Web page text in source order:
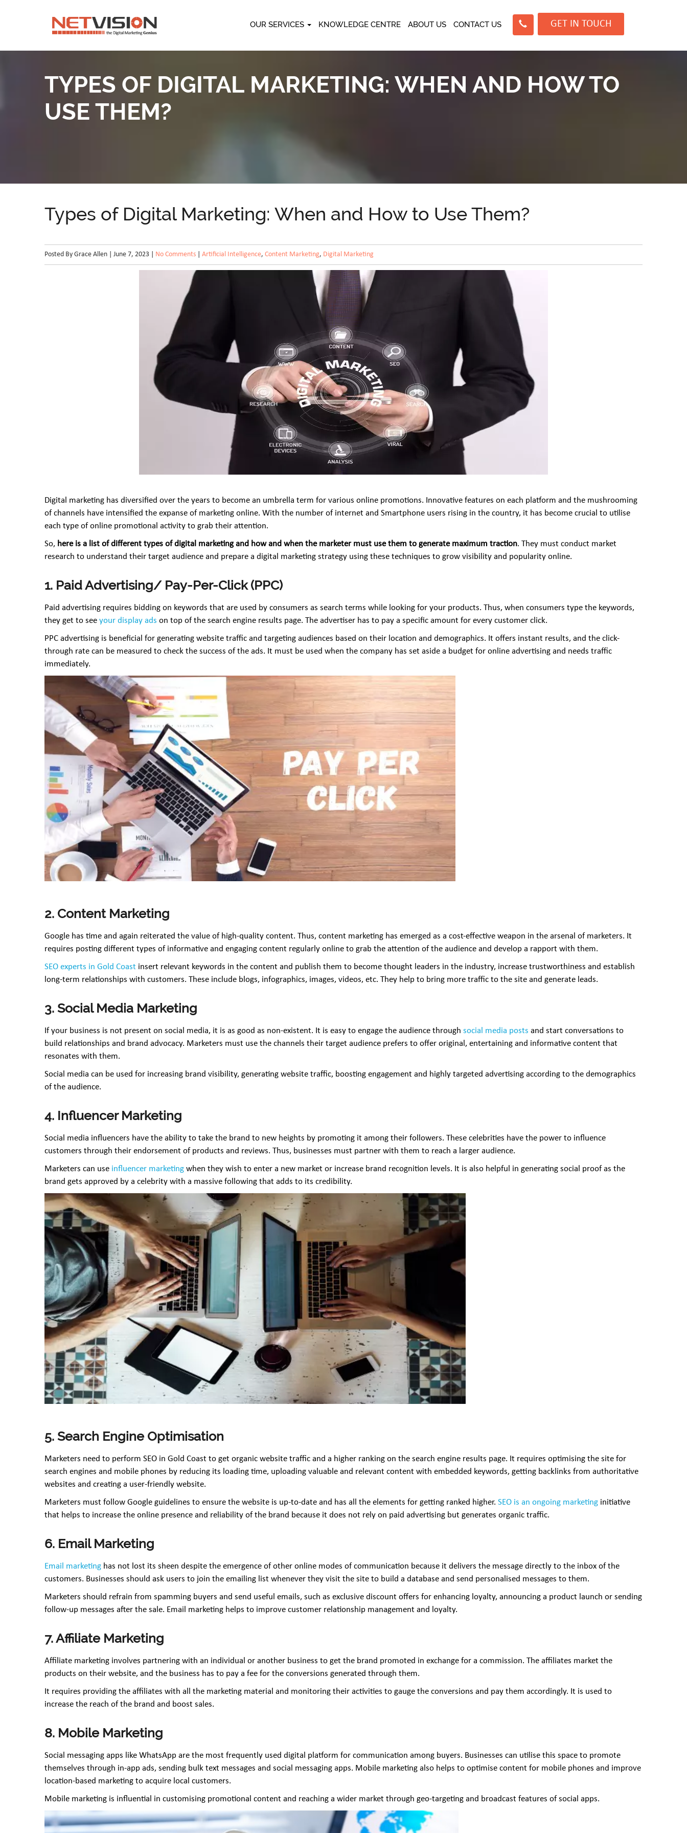
OUR SERVICES KNOWLEDGE CENTRE ABOUT US CONTACT US GET IN TOUCH
TYPES OF DIGITAL MARKETING: WHEN AND HOW TO
USE THEM?
Types of Digital Marketing: When and How to Use Them?
Posted By Grace Allen | June 7, 2023 | No Comments Artificial Intelligence, Content Marketing, Digital Marketing
Digital marketing has diversified over the years to become an umbrella term for various online promotions. Innovative features on each platform and the mushrooming
of channels have intensified the expanse of marketing online. With the number of internet and Smartphone users rising in the country, it has become crucial to utilise
each type of online promotional activity to grab their attention.
So, here is a list of different types of digital marketing and how and when the marketer must use them to generate maximum traction. They must conduct market
research to understand their target audience and prepare a digital marketing strategy using these techniques to grow visibility and popularity online.
1. Paid Advertising/ Pay-Per-Click (PPC)
Paid advertising requires bidding on keywords that are used by consumers as search terms while looking for your products. Thus, when consumers type the keywords,
they get to see your display ads on top of the search engine results page. The advertiser has to pay a specific amount for every customer click.
PPC advertising is beneficial for generating website traffic and targeting audiences based on their location and demographics. It offers instant results, and the click-
through rate can be measured to check the success of the ads. It must be used when the company has set aside a budget for online advertising and needs traffic
immediately.
2. Content Marketing
Google has time and again reiterated the value of high-quality content. Thus, content marketing has emerged as a cost-effective weapon in the arsenal of marketers. It
requires posting different types of informative and engaging content regularly online to grab the attention of the audience and develop a rapport with them.
SEO experts in Gold Coast insert relevant keywords in the content and publish them to become thought leaders in the industry, increase trustworthiness and establish
long-term relationships with customers. These include blogs, infographics, images, videos, etc. They help to bring more traffic to the site and generate leads.
3. Social Media Marketing
If your business is not present on social media, it is as good as non-existent. It is easy to engage the audience through social media posts and start conversations to
build relationships and brand advocacy. Marketers must use the channels their target audience prefers to offer original, entertaining and informative content that
resonates with them.
Social media can be used for increasing brand visibility, generating website traffic, boosting engagement and highly targeted advertising according to the demographics
of the audience.
4. Influencer Marketing
Social media influencers have the ability to take the brand to new heights by promoting it among their followers. These celebrities have the power to influence
customers through their endorsement of products and reviews. Thus, businesses must partner with them to reach a larger audience.
Marketers can use influencer marketing when they wish to enter a new market or increase brand recognition levels. It is also helpful in generating social proof as the
brand gets approved by a celebrity with a massive following that adds to its credibility.
5. Search Engine Optimisation
Marketers need to perform SEO in Gold Coast to get organic website traffic and a higher ranking on the search engine results page. It requires optimising the site for
search engines and mobile phones by reducing its loading time, uploading valuable and relevant content with embedded keywords, getting backlinks from authoritative
websites and creating a user-friendly website.
Marketers must follow Google guidelines to ensure the website is up-to-date and has all the elements for getting ranked higher. SEO is an ongoing marketing initiative
that helps to increase the online presence and reliability of the brand because it does not rely on paid advertising but generates organic traffic.
6. Email Marketing
Email marketing has not lost its sheen despite the emergence of other online modes of communication because it delivers the message directly to the inbox of the
customers. Businesses should ask users to join the emailing list whenever they visit the site to build a database and send personalised messages to them.
Marketers should refrain from spamming buyers and send useful emails, such as exclusive discount offers for enhancing loyalty, announcing a product launch or sending
follow-up messages after the sale. Email marketing helps to improve customer relationship management and loyalty.
7. Affiliate Marketing
Affiliate marketing involves partnering with an individual or another business to get the brand promoted in exchange for a commission. The affiliates market the
products on their website, and the business has to pay a fee for the conversions generated through them.
It requires providing the affiliates with all the marketing material and monitoring their activities to gauge the conversions and pay them accordingly. It is used to
increase the reach of the brand and boost sales.
8. Mobile Marketing
Social messaging apps like WhatsApp are the most frequently used digital platform for communication among buyers. Businesses can utilise this space to promote
themselves through in-app ads, sending bulk text messages and social messaging apps. Mobile marketing also helps to optimise content for mobile phones and improve
location-based marketing to acquire local customers.
Mobile marketing is influential in customising promotional content and reaching a wider market through geo-targeting and broadcast features of social apps.